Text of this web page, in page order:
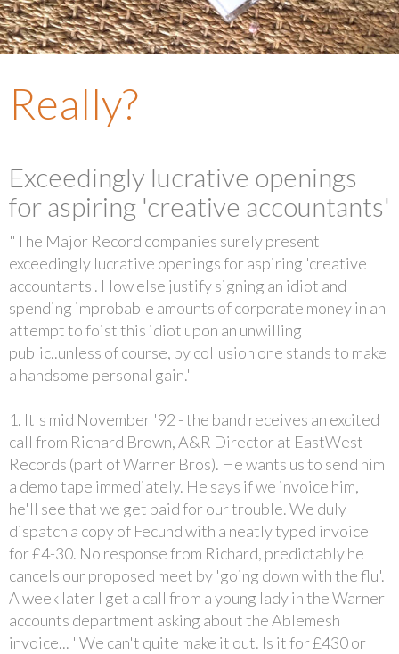
Really?
Exceedingly lucrative openings
for aspiring 'creative accountants'
"The Major Record companies surely present
exceedingly lucrative openings for aspiring 'creative
accountants'. How else justify signing an idiot and
spending improbable amounts of corporate money in an
attempt to foist this idiot upon an unwilling
public..unless of course, by collusion one stands to make
a handsome personal gain."
1. It's mid November '92 - the band receives an excited
call from Richard Brown, A&R Director at EastWest
Records (part of Warner Bros). He wants us to send him
a demo tape immediately. He says if we invoice him,
he'll see that we get paid for our trouble. We duly
dispatch a copy of Fecund with a neatly typed invoice
for £4-30. No response from Richard, predictably he
cancels our proposed meet by 'going down with the flu'.
A week later I get a call from a young lady in the Warner
accounts department asking about the Ablemesh
invoice... "We can't quite make it out. Is it for £430 or